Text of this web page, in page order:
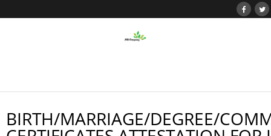
BIRTH/MARRIAGE/DEGREE/